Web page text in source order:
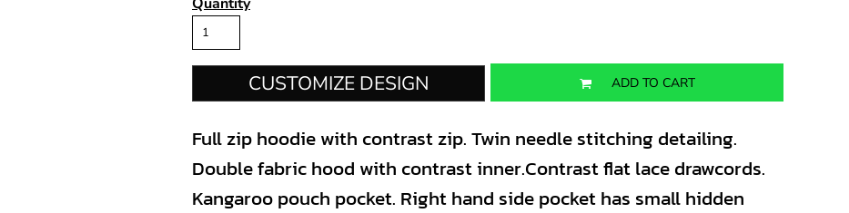
CUSTOMIZE DESIGN ADD TO CART
Full zip hoodie with contrast zip. Twin needle stitching detailing.
Double fabric hood with contrast inner.Contrast flat lace drawcords.
Kangaroo pouch pocket. Right hand side pocket has small hidden